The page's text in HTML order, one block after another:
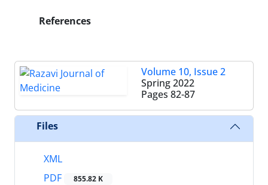
References
Volume 10, Issue 2
Spring 2022
Pages 82-87
Files
XML
PDF
855.82 K